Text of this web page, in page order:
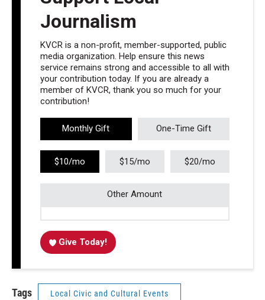
Journalism
KVCR is a non-profit, member-supported, public
media organization. Help ensure this news
service remains strong and accessible to all with
your contribution today. If you are already a
member of KVCR, thank you so much for your
contribution!
Monthly Gift One-Time Gift
$10/mo $15/mo $20/mo
Other Amount
Give Today!
Tags Local Civic and Cultural Events